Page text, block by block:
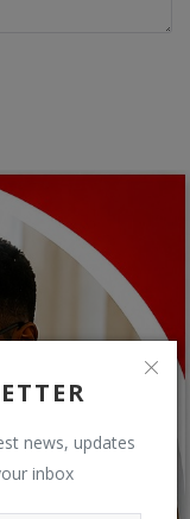
news, updates
inbox